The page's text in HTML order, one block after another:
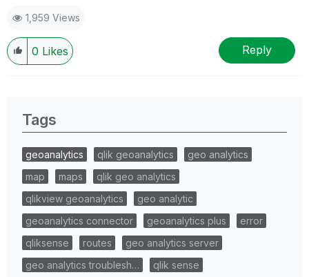
1,959 Views
0 Likes Reply
Tags
geoanalytics qlik geoanalytics
geo analytics
map
maps
qlik geo analytics
qlikview geoanalytics
geo analytic
geoanalytics connector
geoanalytics plus
error
qliksense
routes
geo analytics server
geo analytics troublesh…
qlik sense